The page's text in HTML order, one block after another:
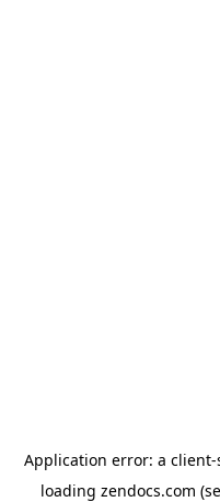
Application error: a client-
loading zendocs.com